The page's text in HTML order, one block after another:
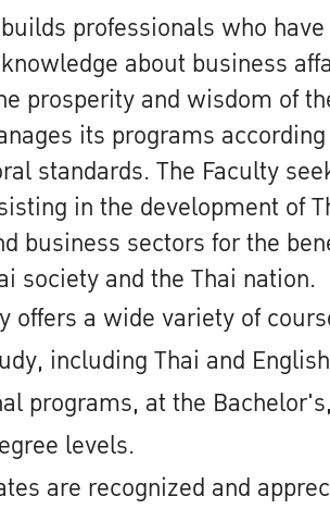
professionals who
about business
prosperity and wisdom of
its programs
standards. The Faculty
in the development of
business sectors for the
society and the Thai nation.
offers a wide variety of
including Thai and
programs, at the
levels.
are recognized and